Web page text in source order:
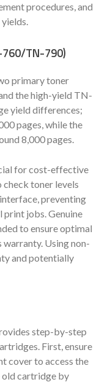
procedures, and
TN-790)
primary toner
the high-yield TN-
yield differences;
pages, while the
8,000 pages.
for cost-effective
check toner levels
preventing
jobs. Genuine
to ensure optimal
Using non-
and potentially
step-by-step
First, ensure
cover to access the
old cartridge by